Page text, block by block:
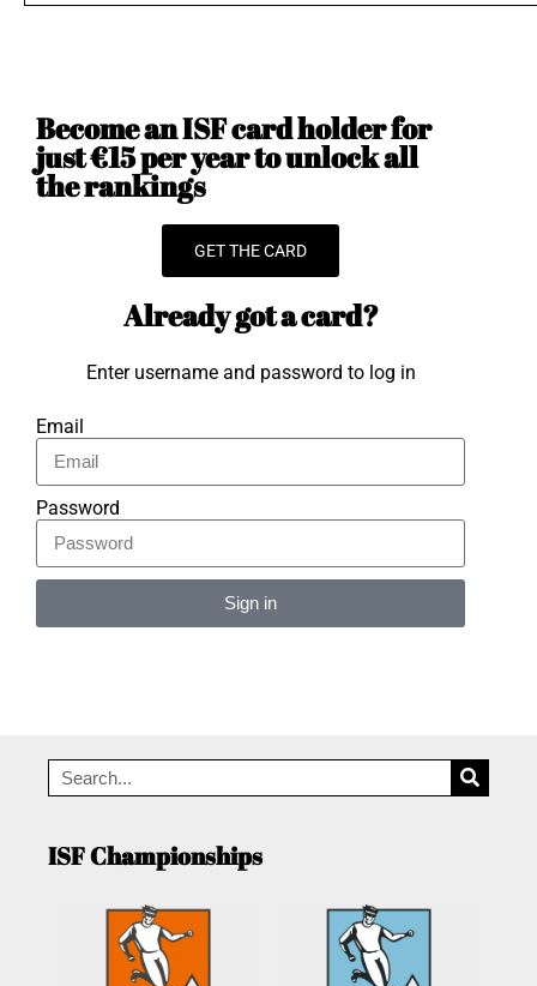
Become an ISF card holder for
just €15 per year to unlock all
the rankings
GET THE CARD
Already got a card?
Enter username and password to log in
Email
Password
Sign in
ISF Championships